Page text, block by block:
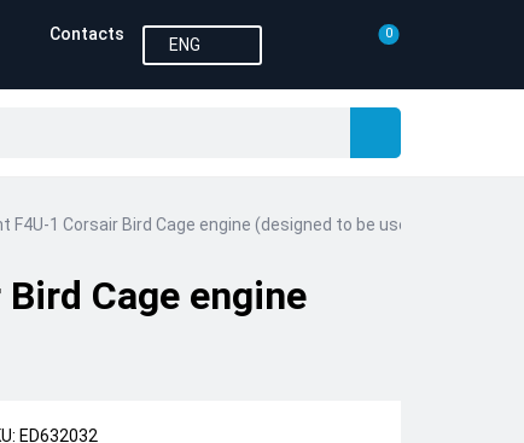
Contacts
ENG
0
F4U-1 Corsair Bird Cage engine (designed to be used with Tamiya
Cage engine
ED632032